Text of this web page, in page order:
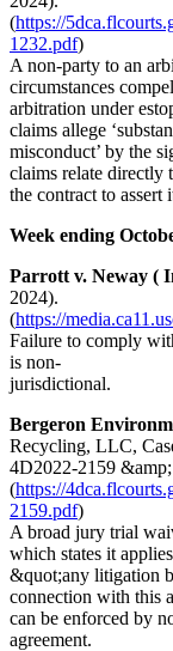
(https://
1232.pdf)
A non-party to an
circumstances compel
arbitration under
claims allege
misconduct’ by the
claims relate directly
the contract to assert
Week ending
Parrott v. Neway (
2024).
(https://
Failure to comply
is non-
jurisdictional.
Bergeron
Recycling, LLC,
4D2022-2159
(https://
2159.pdf)
A broad jury trial
which states it
&quot;any litigation
connection with this
can be enforced by
agreement.